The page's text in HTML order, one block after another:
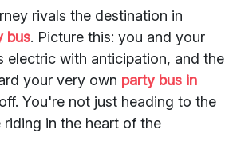
rivals the destination in
bus. Picture this: you and your
electric with anticipation, and the
your very own party bus in
You're not just heading to the
riding in the heart of the